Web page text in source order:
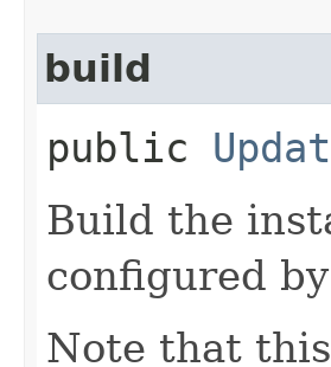
build
public
Build the
configured
Note that